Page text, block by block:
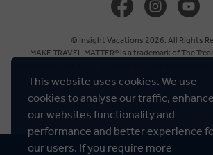
This website uses cookies. We use
cookies to analyse our traffic, enhance
our websites functionality and
performance and better experience
our users. If you require more
Australia
South Africa
© Insight Vacations 2026. All Rights
MAKE TRAVEL MATTER® is a trademark of The
license.
Cookie Policy